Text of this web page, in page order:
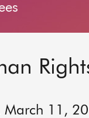
March 11,